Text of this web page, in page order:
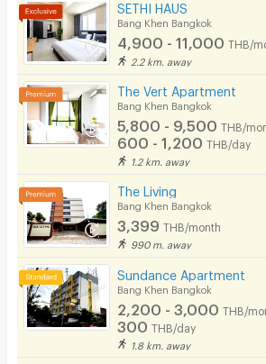
Bicycle Parking
Lift
Pool
Fitness
Cable TV
Security keycard
CCTV
Security
SETHI HAUS
Bang Khen Bangkok
4,900 - 11,000 THB/
2.2 km. away
The Vert Apartment
Bang Khen Bangkok
5,800 - 9,500 THB/
600 - 1,200 THB/day
1.2 km. away
The Living
Bang Khen Bangkok
3,399 THB/month
990 m. away
Sundance Apartment
Bang Khen Bangkok
2,200 - 3,000 THB/
300 THB/day
1.8 km. away